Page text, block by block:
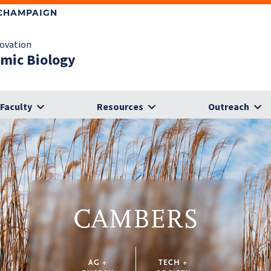
Biology
Faculty Resources Outreach
CAMBERS
AG +
TECH +